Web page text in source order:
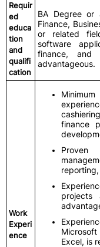
Requir
ed
educa
tion
and
qualifi
cation
BA Degree or
Finance,
or related
software
finance, and
advantageous.
Work
Experi
ence
finance
projects
Excel, is